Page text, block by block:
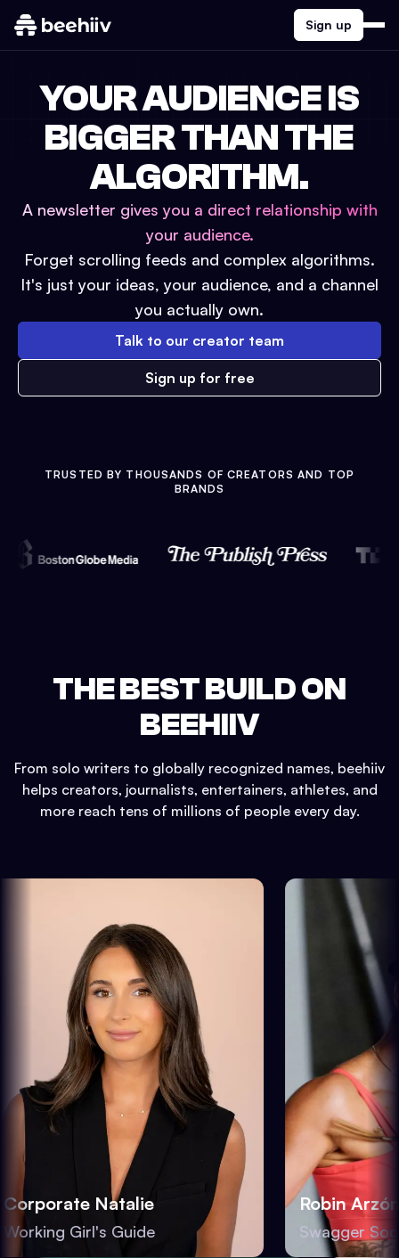
Sign up
YOUR AUDIENCE IS
BIGGER THAN THE
ALGORITHM.
A newsletter gives you a direct relationship with
your audience.
Forget scrolling feeds and complex algorithms.
It's just your ideas, your audience, and a channel
you actually own.
Talk to our creator team
Sign up for free
TRUSTED BY THOUSANDS OF CREATORS AND TOP
BRANDS
THE BEST BUILD ON
BEEHIIV
From solo writers to globally recognized names, beehiiv
helps creators, journalists, entertainers, athletes, and
more reach tens of millions of people every day.
Natalie
Girl's Guide
Robin Arzón
Swagger